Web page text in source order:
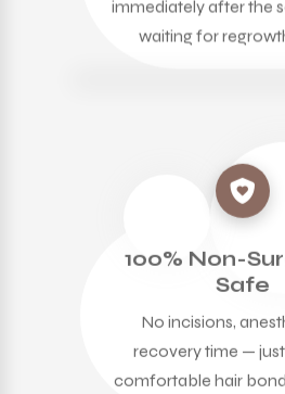
immediately after the
waiting for
100% Non-
Safe
No incisions,
recovery time — just
comfortable hair